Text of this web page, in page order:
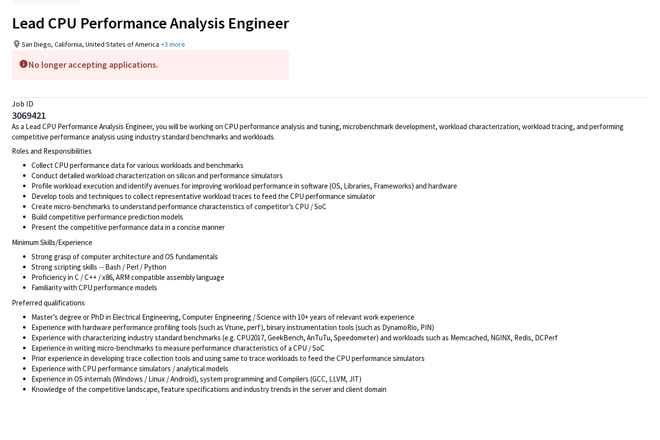
Lead CPU Performance Analysis Engineer
San Diego, California, United States of America +3 more
No longer accepting applications.
Job ID
3069421
As a Lead CPU Performance Analysis Engineer, you will be working on CPU performance analysis and tuning, microbenchmark development, workload characterization, workload tracing, and performing
competitive performance analysis using industry standard benchmarks and workloads.
Roles and Responsibilities
Collect CPU performance data for various workloads and benchmarks
Conduct detailed workload characterization on silicon and performance simulators
Profile workload execution and identify avenues for improving workload performance in software (OS, Libraries, Frameworks) and hardware
Develop tools and techniques to collect representative workload traces to feed the CPU performance simulator
Create micro-benchmarks to understand performance characteristics of competitor’s CPU / SoC
Build competitive performance prediction models
Present the competitive performance data in a concise manner
Minimum Skills/Experience
Strong grasp of computer architecture and OS fundamentals
Strong scripting skills -- Bash / Perl / Python
Proficiency in C / C++ / x86, ARM compatible assembly language
Familiarity with CPU performance models
Preferred qualifications
Master’s degree or PhD in Electrical Engineering, Computer Engineering / Science with 10+ years of relevant work experience
Experience with hardware performance profiling tools (such as Vtune, perf), binary instrumentation tools (such as DynamoRio, PIN)
Experience with characterizing industry standard benchmarks (e.g. CPU2017, GeekBench, AnTuTu, Speedometer) and workloads such as Memcached, NGINX, Redis, DCPerf
Experience in writing micro-benchmarks to measure performance characteristics of a CPU / SoC
Prior experience in developing trace collection tools and using same to trace workloads to feed the CPU performance simulators
Experience with CPU performance simulators / analytical models
Experience in OS internals (Windows / Linux / Android), system programming and Compilers (GCC, LLVM, JIT)
Knowledge of the competitive landscape, feature specifications and industry trends in the server and client domain